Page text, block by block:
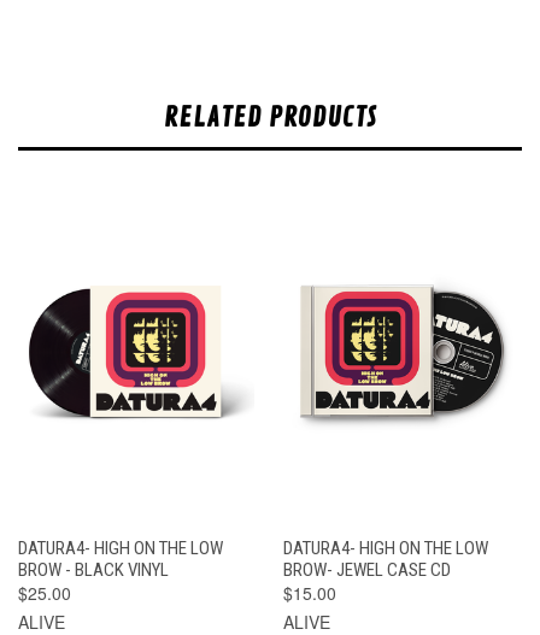
RELATED PRODUCTS
DATURA4- HIGH ON THE LOW
BROW - BLACK VINYL
$25.00
ALIVE
DATURA4- HIGH ON THE LOW
BROW- JEWEL CASE CD
$15.00
ALIVE